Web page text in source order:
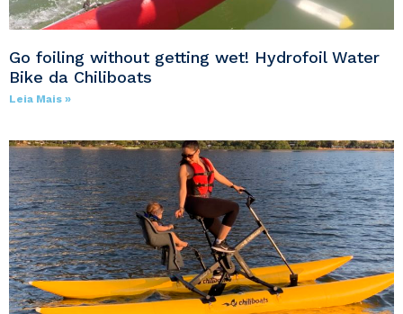
Go foiling without getting wet! Hydrofoil Water
Bike da Chiliboats
Leia Mais »